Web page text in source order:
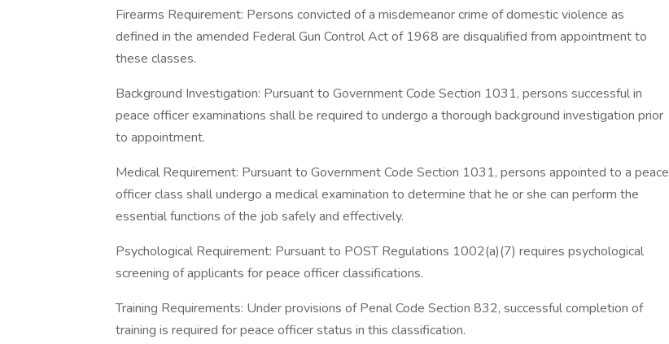
Firearms Requirement: Persons convicted of a misdemeanor crime of domestic violence as
defined in the amended Federal Gun Control Act of 1968 are disqualified from appointment to
these classes.
Background Investigation: Pursuant to Government Code Section 1031, persons successful in
peace officer examinations shall be required to undergo a thorough background investigation prior
to appointment.
Medical Requirement: Pursuant to Government Code Section 1031, persons appointed to a peace
officer class shall undergo a medical examination to determine that he or she can perform the
essential functions of the job safely and effectively.
Psychological Requirement: Pursuant to POST Regulations 1002(a)(7) requires psychological
screening of applicants for peace officer classifications.
Training Requirements: Under provisions of Penal Code Section 832, successful completion of
training is required for peace officer status in this classification.